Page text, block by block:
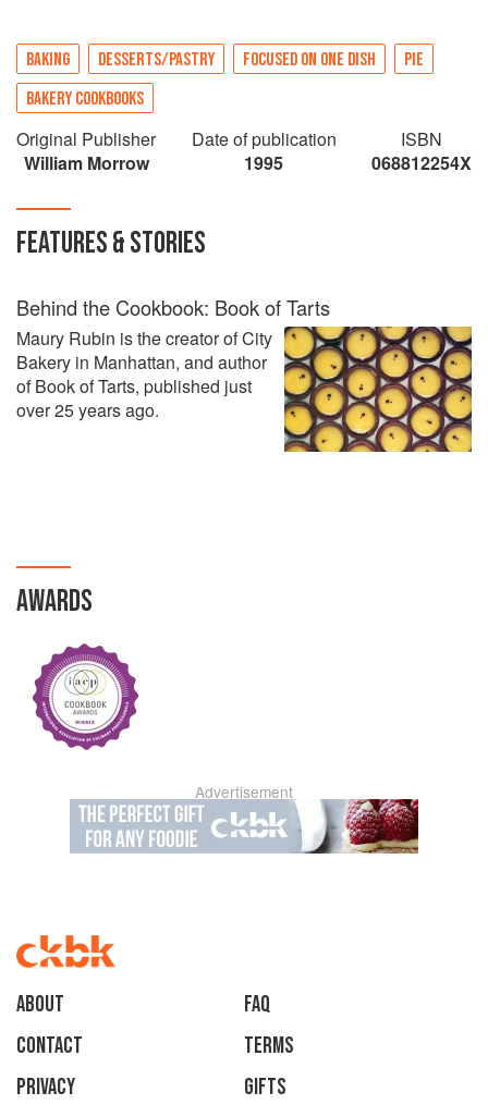
BAKING DESSERTS/PASTRY FOCUSED ON ONE DISH
PIE
BAKERY COOKBOOKS
Original Publisher
William Morrow
Date of publication
1995
ISBN
068812254X
FEATURES & STORIES
Behind the Cookbook: Book of Tarts
Maury Rubin is the creator of City
Bakery in Manhattan, and author
of Book of Tarts, published just
over 25 years ago.
AWARDS
Advertisement
About
faq
Contact
Terms
Privacy
Gifts